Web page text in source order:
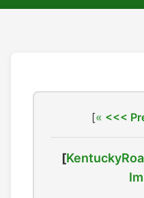
[ <<<
[